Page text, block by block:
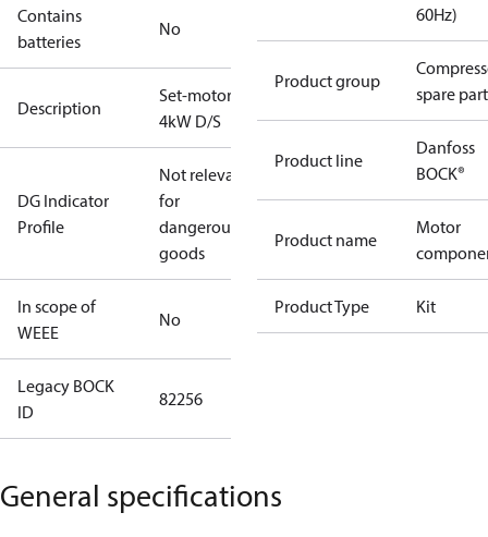
Contains
batteries
No
Description
Set-motor
4kW D/S
DG Indicator
Profile
Not relevant
for
dangerous
goods
In scope of
WEEE
No
Legacy BOCK
ID
82256
60Hz)
Product group
spare
Product line
Danfoss
BOCK®
Product name
Motor
Product Type Kit
General specifications